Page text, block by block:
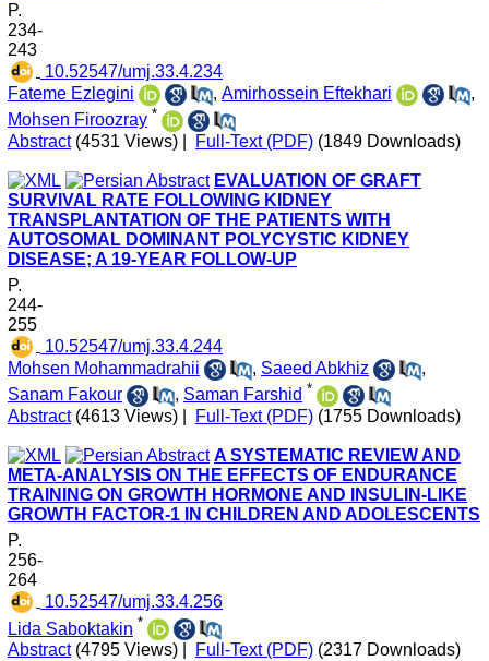
P.
234-
243
‎ 10.52547/umj.33.4.234
Fateme Ezlegini
, Amirhossein Eftekhari
,
Mohsen Firoozray *
Abstract (4531 Views) Full-Text (PDF) (1849 Downloads)
EVALUATION OF GRAFT
SURVIVAL RATE FOLLOWING KIDNEY
TRANSPLANTATION OF THE PATIENTS WITH
AUTOSOMAL DOMINANT POLYCYSTIC KIDNEY
DISEASE; A 19-YEAR FOLLOW-UP
P.
244-
255
‎ 10.52547/umj.33.4.244
Mohsen Mohammadrahii
, Saeed Abkhiz
,
Sanam Fakour
, Saman Farshid *
Abstract (4613 Views) Full-Text (PDF) (1755 Downloads)
A SYSTEMATIC REVIEW AND
META-ANALYSIS ON THE EFFECTS OF ENDURANCE
TRAINING ON GROWTH HORMONE AND INSULIN-LIKE
GROWTH FACTOR-1 IN CHILDREN AND ADOLESCENTS
P.
256-
264
‎ 10.52547/umj.33.4.256
Lida Saboktakin *
Abstract (4795 Views) Full-Text (PDF) (2317 Downloads)